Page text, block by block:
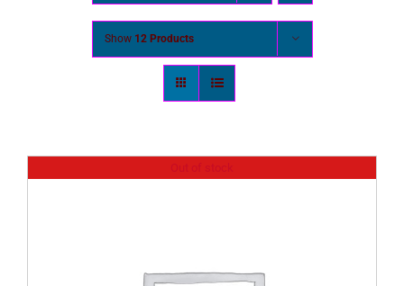
Show 12 Products